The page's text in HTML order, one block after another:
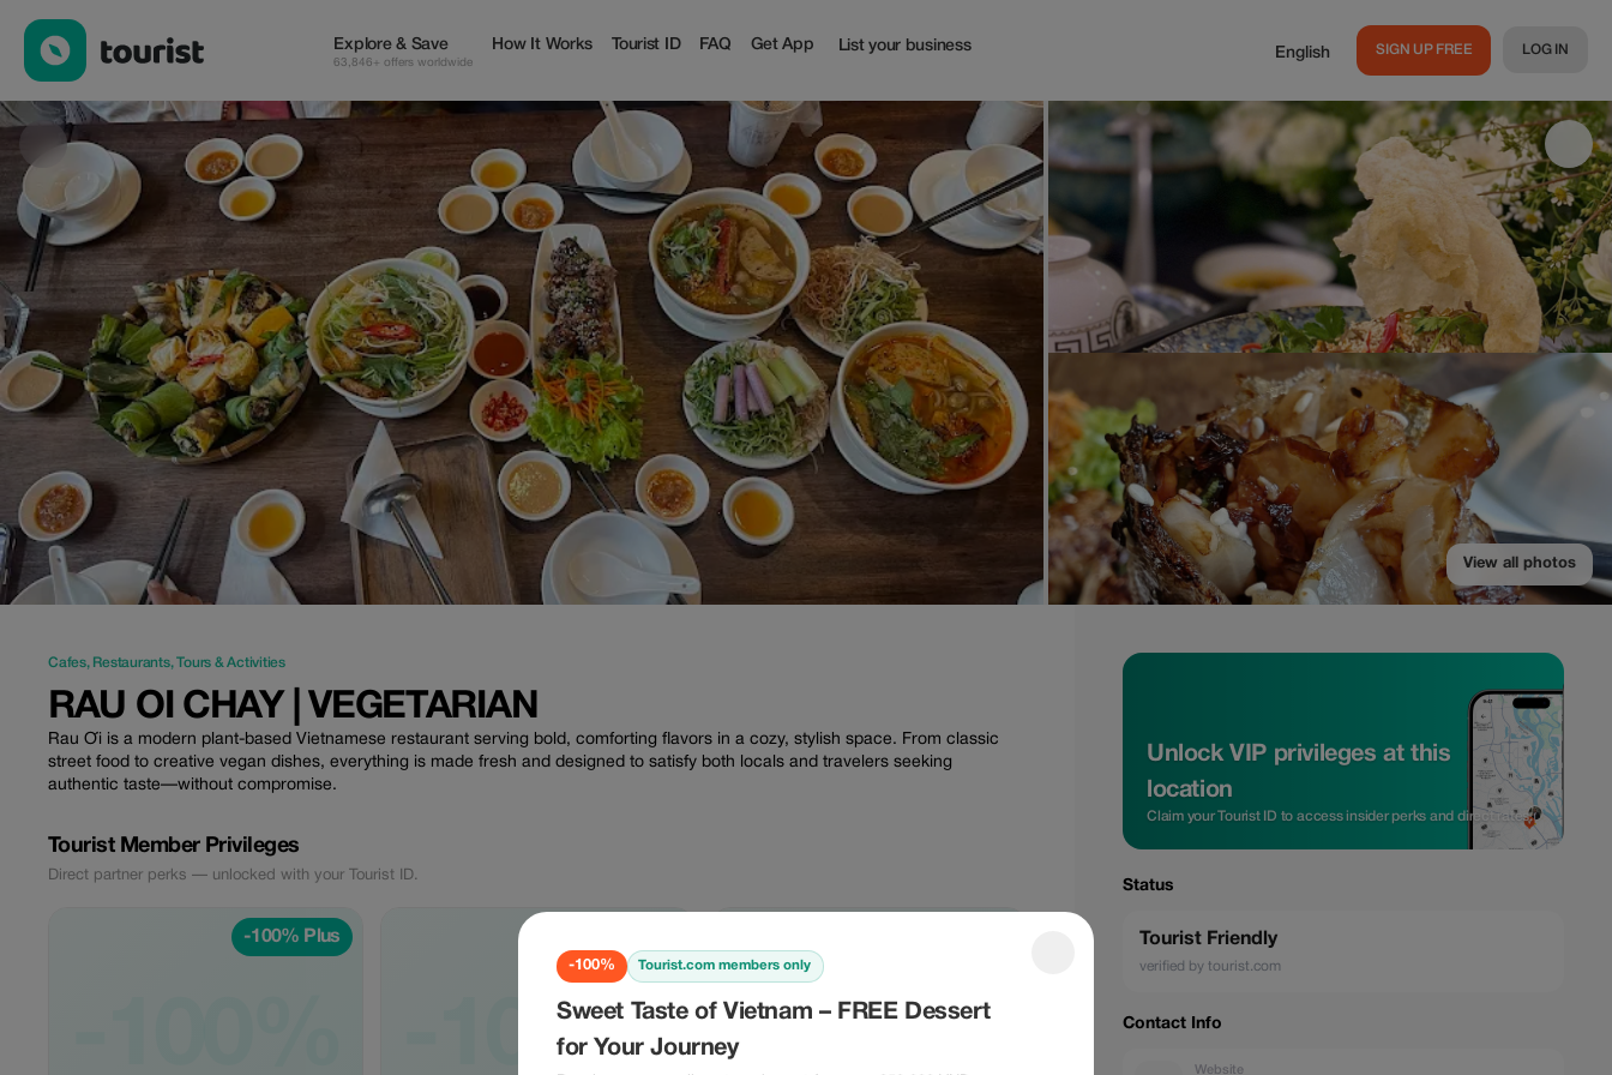
-100% Tourist.com members only
Sweet Taste of Vietnam – FREE Dessert
for Your Journey
Explore & Save
63,846+ offers worldwide
How It Works Tourist ID FAQ Get App List your business English SIGN UP FREE LOG IN
View all photos
Cafes, Restaurants,Tours & Activities
RAU OI CHAY | VEGETARIAN
Rau Ơi is a modern plant-based Vietnamese restaurant serving bold, comforting flavors in a cozy, stylish space. From classic
street food to creative vegan dishes, everything is made fresh and designed to satisfy both locals and travelers seeking
authentic taste—without compromise.
Tourist Member Privileges
Direct partner perks — unlocked with your Tourist ID.
-100% Plus
-100% -100%
Unlock VIP privileges at this
location
Claim your Tourist ID to access insider perks and direct rates.
Status
Tourist Friendly
verified by tourist.com
Contact Info
Website